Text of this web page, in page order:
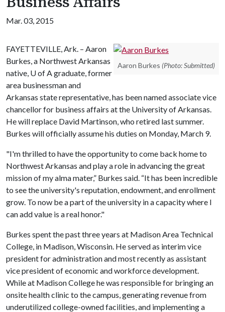
Mar. 03, 2015
Aaron Burkes (Photo: Submitted)
FAYETTEVILLE, Ark. – Aaron
Burkes, a Northwest Arkansas
native, U of Agraduate, former
area businessman and
Arkansas state representative, has been named associate vice
chancellor for business affairs at the University of Arkansas.
He will replace David Martinson, who retired last summer.
Burkes will officially assume his duties on Monday, March 9.
"I'm thrilled to have the opportunity to come back home to
Northwest Arkansas and play a role in advancing the great
mission of my alma mater,” Burkes said. “It has been incredible
to see the university's reputation, endowment, and enrollment
grow. To now be a part of the university in a capacity where I
can add value is a real honor."
Burkes spent the past three years at Madison Area Technical
College, in Madison, Wisconsin. He served as interim vice
president for administration and most recently as assistant
vice president of economic and workforce development.
While at Madison College he was responsible for bringing an
onsite health clinic to the campus, generating revenue from
underutilized college-owned facilities, and implementing a